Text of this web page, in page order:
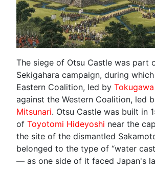
The siege of Otsu Castle was part
Sekigahara campaign, during
Eastern Coalition, led by
against the Western Coalition, led
Mitsunari. Otsu Castle was built in
of Toyotomi Hideyoshi near the
the site of the dismantled
belonged to the type of “water
— as one side of it faced Japan's